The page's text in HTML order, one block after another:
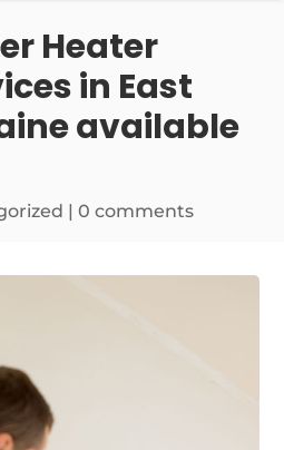
Heater
in East
available
|0 comments